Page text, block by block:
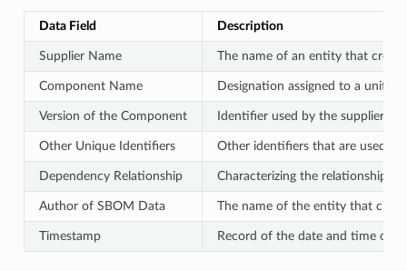
Data Field Description
Supplier Name The name of an entity that
Component Name Designation assigned to a unit
Version of the Component Identifier used by the supplier to
Other Unique Identifiers Other identifiers that are used to
Dependency Relationship Characterizing the relationship
Author of SBOM Data The name of the entity that
Timestamp Record of the date and time of